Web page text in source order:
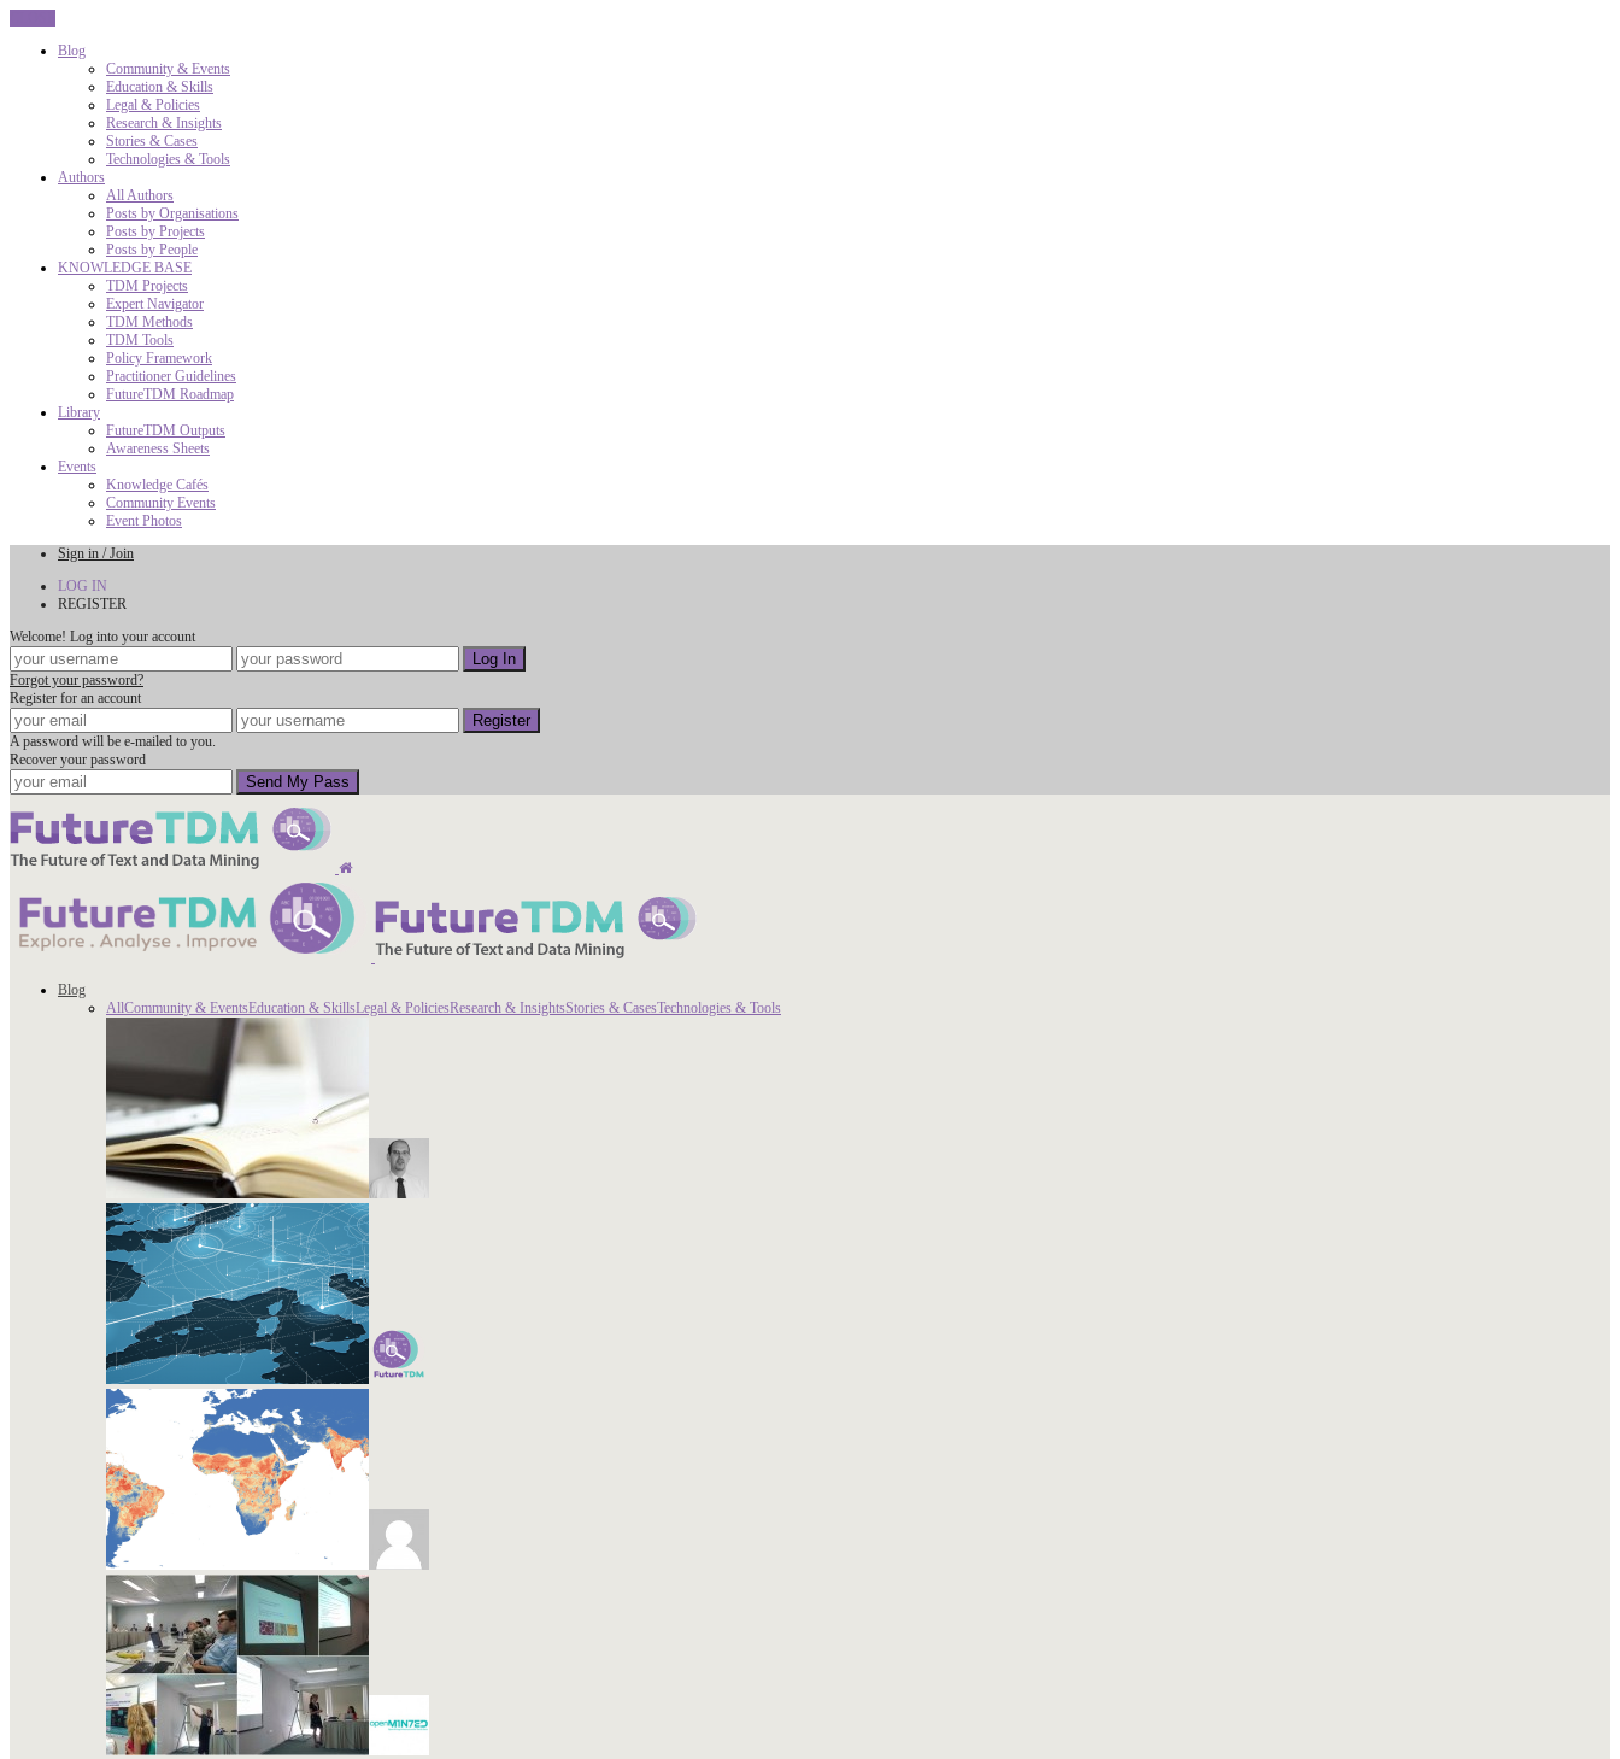
Blog
Community & Events
Education & Skills
Legal & Policies
Research & Insights
Stories & Cases
Technologies & Tools
Authors
All Authors
Posts by Organisations
Posts by Projects
Posts by People
KNOWLEDGE BASE
TDM Projects
Expert Navigator
TDM Methods
TDM Tools
Policy Framework
Practitioner Guidelines
FutureTDM Roadmap
Library
FutureTDM Outputs
Awareness Sheets
Events
Knowledge Cafés
Community Events
Event Photos
Sign in / Join
LOG IN
REGISTER
Welcome! Log into your account
Forgot your password?
Register for an account
A password will be e-mailed to you.
Recover your password
Blog
AllCommunity & EventsEducation & SkillsLegal & PoliciesResearch & InsightsStories & CasesTechnologies & Tools